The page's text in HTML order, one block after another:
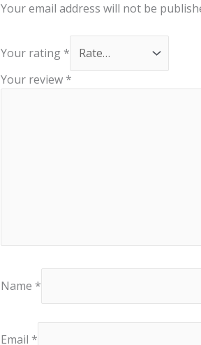
Your email address will not be
Your rating *
Your review *
Name *
Email *